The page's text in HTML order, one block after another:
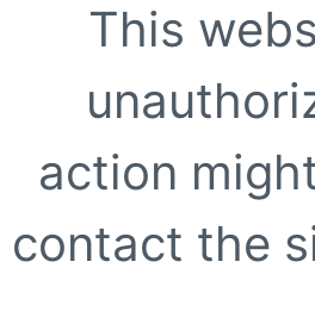
This
action
contact the